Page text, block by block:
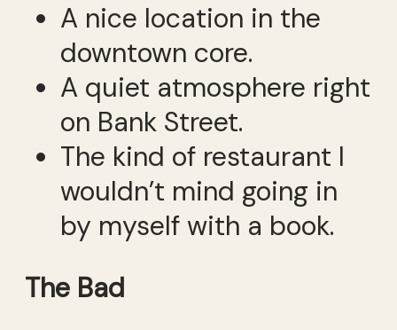
A nice location in the
downtown core.
A quiet atmosphere right
on Bank Street.
The kind of restaurant I
wouldn’t mind going in
by myself with a book.
The Bad